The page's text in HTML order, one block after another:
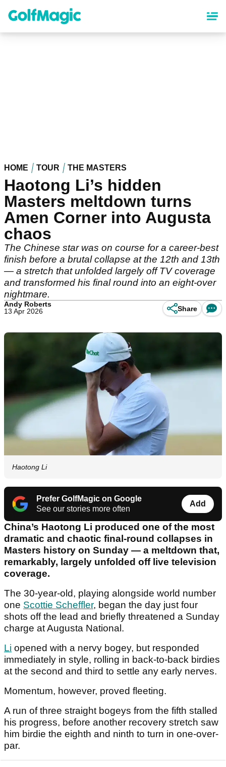
content
HOME TOUR THE MASTERS
Haotong Li’s hidden
Masters meltdown turns
Amen Corner into Augusta
chaos
The Chinese star was on course for a career-best
finish before a brutal collapse at the 12th and 13th
— a stretch that unfolded largely off TV coverage
and transformed his final round into an eight-over
nightmare.
Andy Roberts
13 Apr 2026
Share
Haotong Li
Prefer GolfMagic on Google
See our stories more often
Add
China’s Haotong Li produced one of the most
dramatic and chaotic final-round collapses in
Masters history on Sunday — a meltdown that,
remarkably, largely unfolded off live television
coverage.
The 30-year-old, playing alongside world number
one Scottie Scheffler, began the day just four
shots off the lead and briefly threatened a Sunday
charge at Augusta National.
Li opened with a nervy bogey, but responded
immediately in style, rolling in back-to-back birdies
at the second and third to settle any early nerves.
Momentum, however, proved fleeting.
A run of three straight bogeys from the fifth stalled
his progress, before another recovery stretch saw
him birdie the eighth and ninth to turn in one-over-
par.